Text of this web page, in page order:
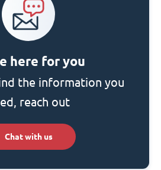
here for you
the information you
reach out
Chat with us